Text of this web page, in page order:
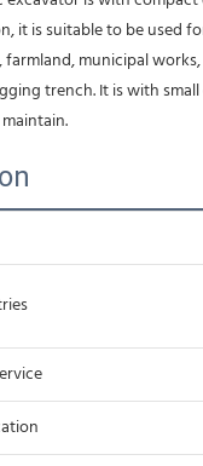
it is suitable to be used
municipal
trench. It is with